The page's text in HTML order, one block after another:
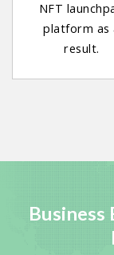
NFT
platform as
result.
Business